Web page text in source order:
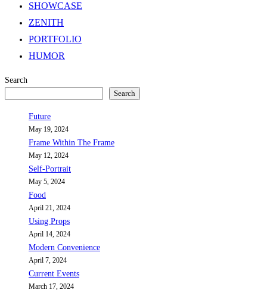
SHOWCASE
ZENITH
PORTFOLIO
HUMOR
Search
Search
Future
May 19, 2024
Frame Within The Frame
May 12, 2024
Self-Portrait
May 5, 2024
Food
April 21, 2024
Using Props
April 14, 2024
Modern Convenience
April 7, 2024
Current Events
March 17, 2024